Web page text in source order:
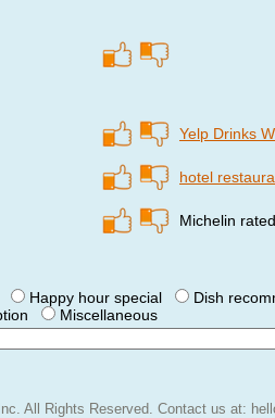
Yelp Drinks
hotel
Michelin
Happy hour special
Dish
Miscellaneous
All Rights Reserved. Contact us at: